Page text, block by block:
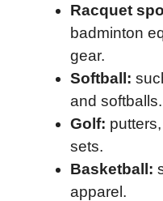
Racquet
badminton
gear.
Softball:
and softballs.
Golf:
sets.
Basketball:
apparel.